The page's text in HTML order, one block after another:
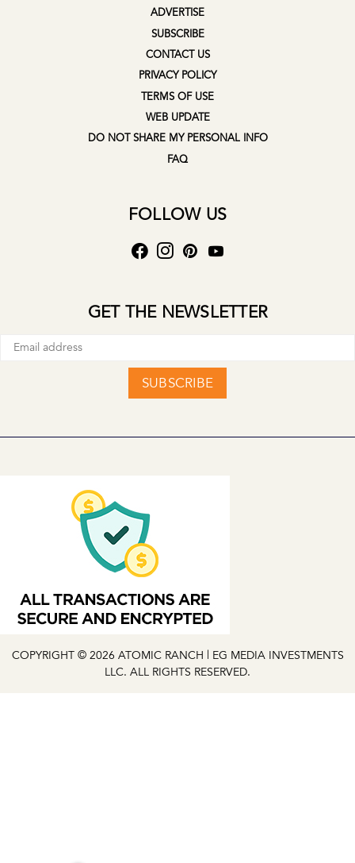
ADVERTISE
SUBSCRIBE
CONTACT US
PRIVACY POLICY
TERMS OF USE
WEB UPDATE
DO NOT SHARE MY PERSONAL INFO
FAQ
FOLLOW US
GET THE NEWSLETTER
SUBSCRIBE
COPYRIGHT © 2026 ATOMIC RANCH | EG MEDIA INVESTMENTS
LLC. ALL RIGHTS RESERVED.